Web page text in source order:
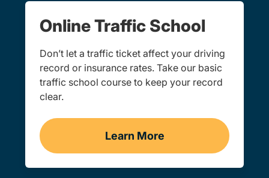
Online Traffic School
Don’t let a traffic ticket affect your driving
record or insurance rates. Take our basic
traffic school course to keep your record
clear.
Learn More
Traffic School Navigation